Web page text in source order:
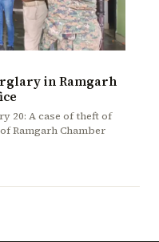
in Ramgarh
20: A case of theft of
Ramgarh Chamber